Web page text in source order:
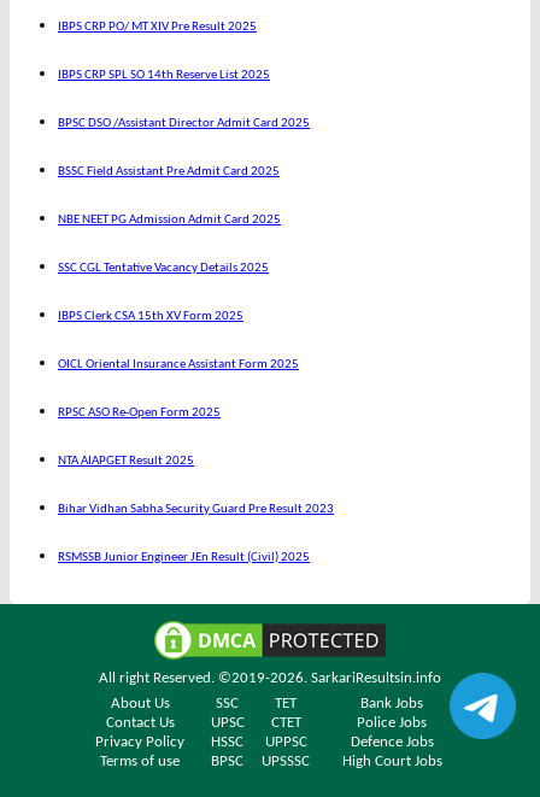
IBPS CRP PO/ MT XIV Pre Result 2025
IBPS CRP SPL SO 14th Reserve List 2025
BPSC DSO /Assistant Director Admit Card 2025
BSSC Field Assistant Pre Admit Card 2025
NBE NEET PG Admission Admit Card 2025
SSC CGL Tentative Vacancy Details 2025
IBPS Clerk CSA 15th XV Form 2025
OICL Oriental Insurance Assistant Form 2025
RPSC ASO Re-Open Form 2025
NTA AIAPGET Result 2025
Bihar Vidhan Sabha Security Guard Pre Result 2023
RSMSSB Junior Engineer JEn Result (Civil) 2025
All right Reserved. ©2019-2026. SarkariResultsin.info
About Us
SSC TET
Bank Jobs
Contact Us
UPSC CTET
Police Jobs
Privacy Policy
HSSC UPPSC
Defence Jobs
Terms of use
BPSC UPSSSC High Court Jobs